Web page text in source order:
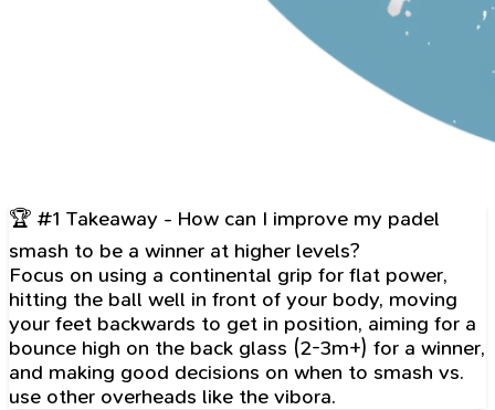
🏆 #1 Takeaway - How can I improve my padel
smash to be a winner at higher levels?
Focus on using a continental grip for flat power,
hitting the ball well in front of your body, moving
your feet backwards to get in position, aiming for a
bounce high on the back glass (2-3m+) for a winner,
and making good decisions on when to smash vs.
use other overheads like the vibora.